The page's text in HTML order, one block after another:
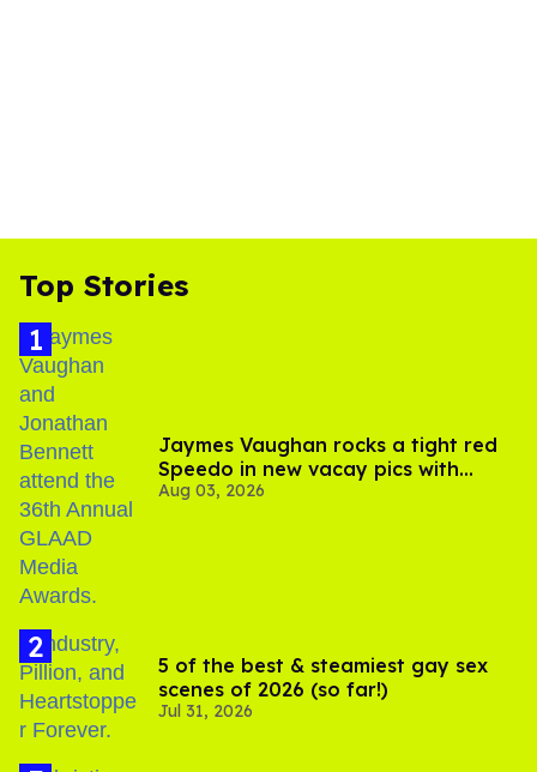
Top Stories
Jaymes Vaughan rocks a tight red
Speedo in new vacay pics with
Jonathan Bennett
Aug 03, 2026
5 of the best & steamiest gay sex
scenes of 2026 (so far!)
Jul 31, 2026